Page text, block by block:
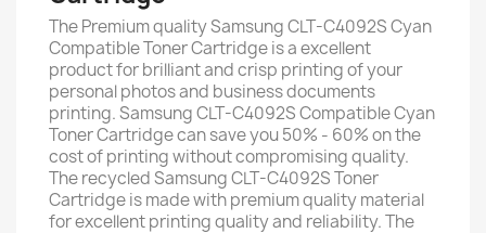
The Premium quality Samsung CLT-C4092S Cyan
Compatible Toner Cartridge is a excellent
product for brilliant and crisp printing of your
personal photos and business documents
printing. Samsung CLT-C4092S Compatible Cyan
Toner Cartridge can save you 50% - 60% on the
cost of printing without compromising quality.
The recycled Samsung CLT-C4092S Toner
Cartridge is made with premium quality material
for excellent printing quality and reliability. The